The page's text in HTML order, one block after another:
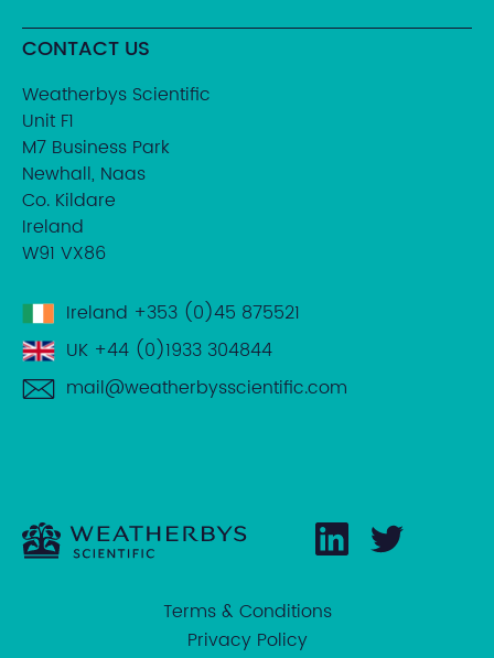
CONTACT US
Weatherbys Scientific
Unit F1
M7 Business Park
Newhall, Naas
Co. Kildare
Ireland
W91 VX86
Ireland +353 (0)45 875521
UK +44 (0)1933 304844
mail@weatherbysscientific.com
Terms & Conditions
Privacy Policy